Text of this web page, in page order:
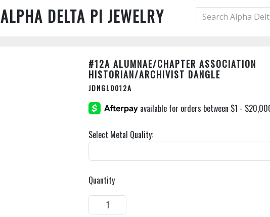
ALPHA DELTA PI JEWELRY
#12A ALUMNAE/CHAPTER ASSOCIATION
HISTORIAN/ARCHIVIST DANGLE
JDNGL0012A
Select Metal Quality:
Quantity